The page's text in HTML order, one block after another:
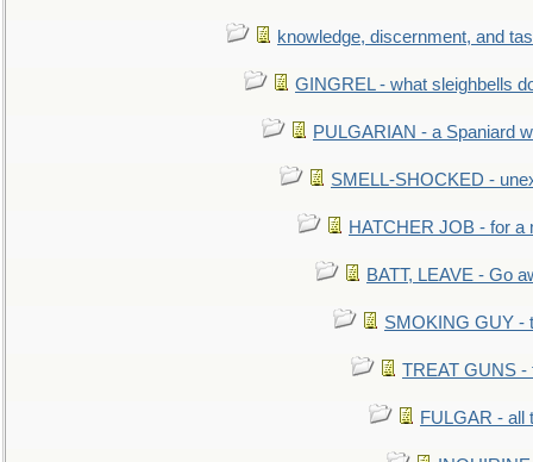
knowledge, discernment, and
GINGREL - what sleighbells
PULGARIAN - a Spaniard
SMELL-SHOCKED -
HATCHER JOB - for a
BATT, LEAVE - Go
SMOKING GUY -
TREAT GUNS -
FULGAR - all